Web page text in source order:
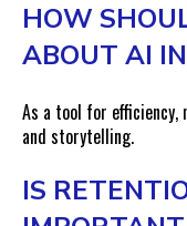
HOW
ABOUT AI
As a tool for
and storytelling.
IS